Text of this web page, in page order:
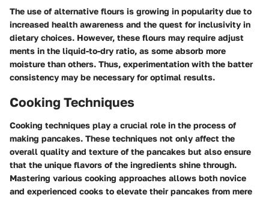
The use of alternative flours is growing in popularity due to
increased health awareness and the quest for inclusivity in
dietary choices. However, these flours may require adjust
ments in the liquid-to-dry ratio, as some absorb more
moisture than others. Thus, experimentation with the batter
consistency may be necessary for optimal results.
Cooking Techniques
Cooking techniques play a crucial role in the process of
making pancakes. These techniques not only affect the
overall quality and texture of the pancakes but also ensure
that the unique flavors of the ingredients shine through.
Mastering various cooking approaches allows both novice
and experienced cooks to elevate their pancakes from mere